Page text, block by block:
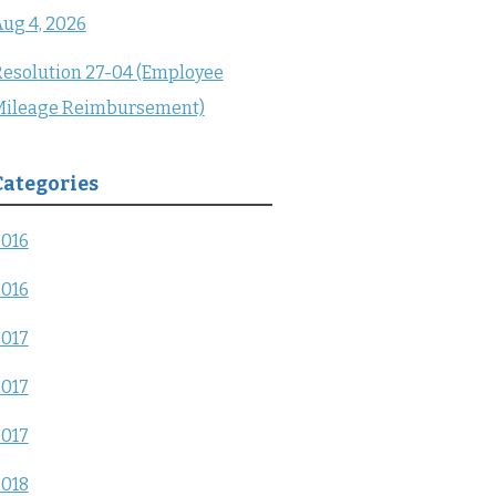
4, 2026
27-04 (Employee
Reimbursement)